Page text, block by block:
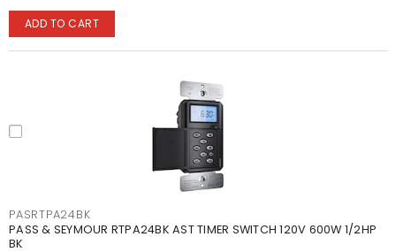
ADD TO CART
PASRTPA24BK
PASS & SEYMOUR RTPA24BK AST TIMER SWITCH 120V 600W 1/2HP
BK